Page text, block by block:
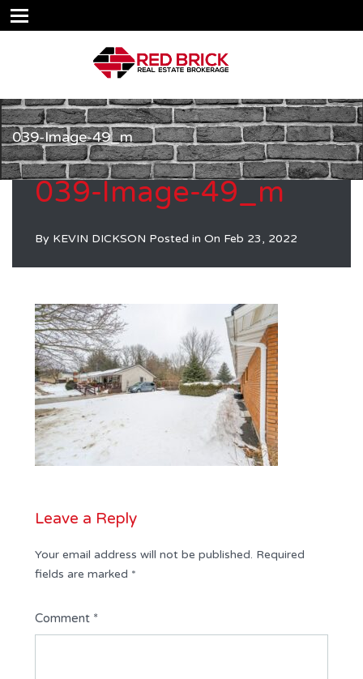
039-Image-49_m
039-Image-49_m
By KEVIN DICKSON Posted in On Feb 23, 2022
Leave a Reply
Your email address will not be published. Required
fields are marked *
Comment *